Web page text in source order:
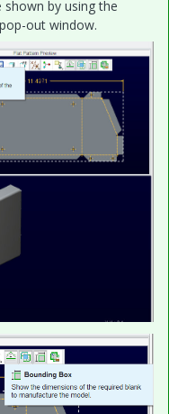
by using the
out window.